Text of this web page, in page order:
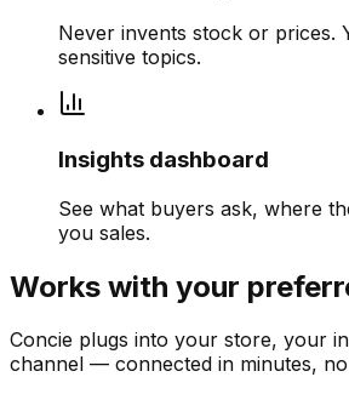
Never invents stock or prices.
sensitive topics.
Insights dashboard
See what buyers ask, where
you sales.
Works with your
Concie plugs into your store, your
channel — connected in minutes, no